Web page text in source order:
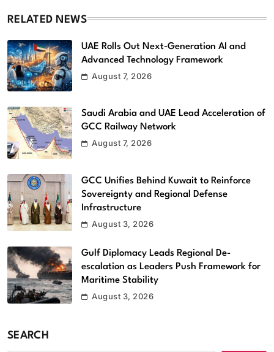
RELATED NEWS
UAE Rolls Out Next-Generation AI and
Advanced Technology Framework
August 7, 2026
Saudi Arabia and UAE Lead Acceleration of
GCC Railway Network
August 7, 2026
GCC Unifies Behind Kuwait to Reinforce
Sovereignty and Regional Defense
Infrastructure
August 3, 2026
Gulf Diplomacy Leads Regional De-
escalation as Leaders Push Framework for
Maritime Stability
August 3, 2026
SEARCH